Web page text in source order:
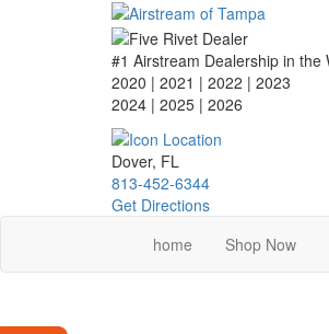
#1 Airstream Dealership in the
2020 | 2021 | 2022 | 2023
2024 | 2025 | 2026
Dover, FL
813-452-6344
Get Directions
home
Shop Now